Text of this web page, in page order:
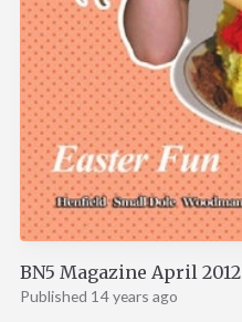
BN5 Magazine April 2012
Published 14 years ago